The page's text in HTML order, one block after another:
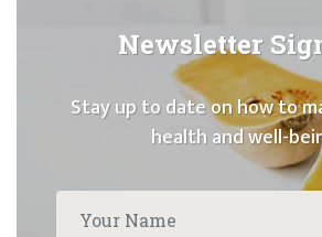
Newsletter
Stay up to date on how to
health and well-